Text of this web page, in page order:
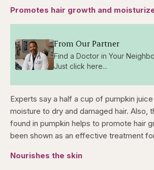
Promotes hair growth and
From Our Partner
Find a Doctor in Your
Just click here...
Experts say a half a cup of pumpkin
moisture to dry and damaged hair. Also,
found in pumpkin helps to promote hair
been shown as an effective treatment
Nourishes the skin